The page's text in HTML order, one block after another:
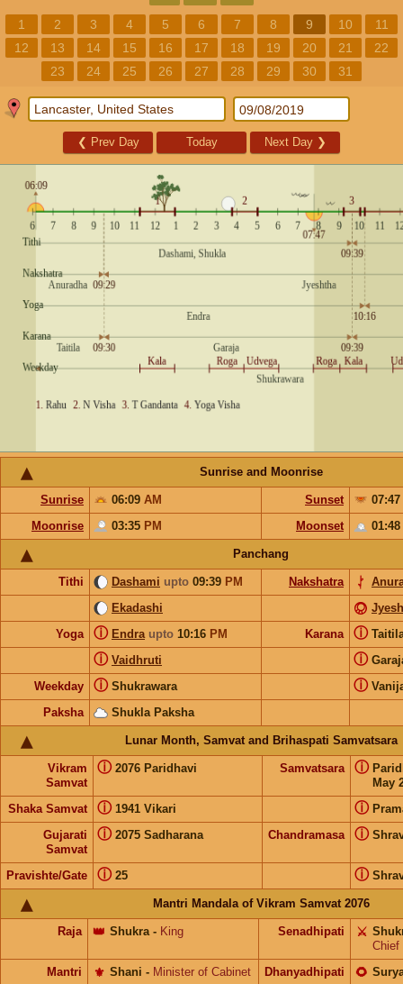
1 2 3 4 5 6 7 8 9 10
11
12
13 14 15 16 17 18 19 20 21
22
23
24 25 26 27 28 29 30 31
❮ Prev Day Today Next Day ❯
Sunrise and Moonrise
Sunrise 06:09 AM Sunset
07:47
Moonrise
03:35 PM Moonset 01:48
Panchang
Tithi Dashami upto 09:39 PM Nakshatra
Ekadashi
Yoga
Endra upto 10:16 PM
ⓘ Karana ⓘ
Vaidhruti
ⓘ ⓘ
Weekday Shukrawara
ⓘ ⓘ
Paksha Shukla Paksha
Lunar Month, Samvat and Brihaspati Samvatsara
Vikram
Samvat
2076 Paridhavi
ⓘ Samvatsara
May
ⓘ
Shaka Samvat 1941 Vikari
ⓘ ⓘ
Gujarati
Samvat
2075 Sadharana
ⓘ Chandramasa ⓘ
Pravishte/Gate 25
ⓘ ⓘ
Mantri Mandala of Vikram Samvat 2076
Raja Shukra
👑 - King Senadhipati ⚔️
Chief
Mantri
Shani
⚜️ - Minister of Cabinet Dhanyadhipati 🌻